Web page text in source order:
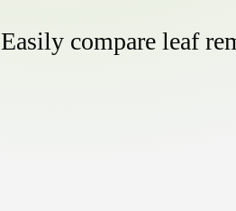
Easily compare leaf